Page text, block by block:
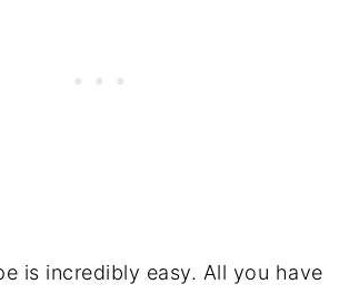
is incredibly easy. All you have